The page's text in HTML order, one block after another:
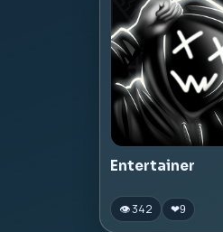
Entertainer
👁 342 ❤9